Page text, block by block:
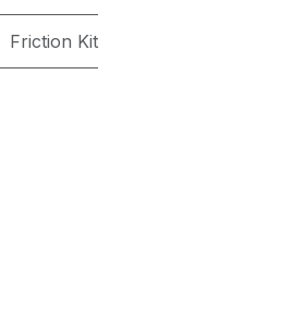
Friction Kit